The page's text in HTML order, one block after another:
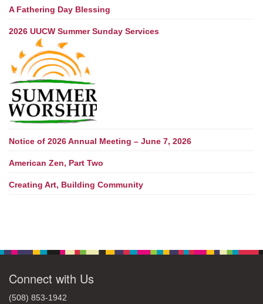
A Fathering Day Blessing
2026 UUCW Summer Sunday Services
Notice of 2026 Annual Meeting – June 7, 2026
American Zen, Part Two
Creating Art, Building Community
Connect with Us
(508) 853-1942